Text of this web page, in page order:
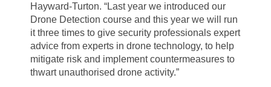
Hayward-Turton. “Last year we introduced our
Drone Detection course and this year we will run
it three times to give security professionals expert
advice from experts in drone technology, to help
mitigate risk and implement countermeasures to
thwart unauthorised drone activity.”